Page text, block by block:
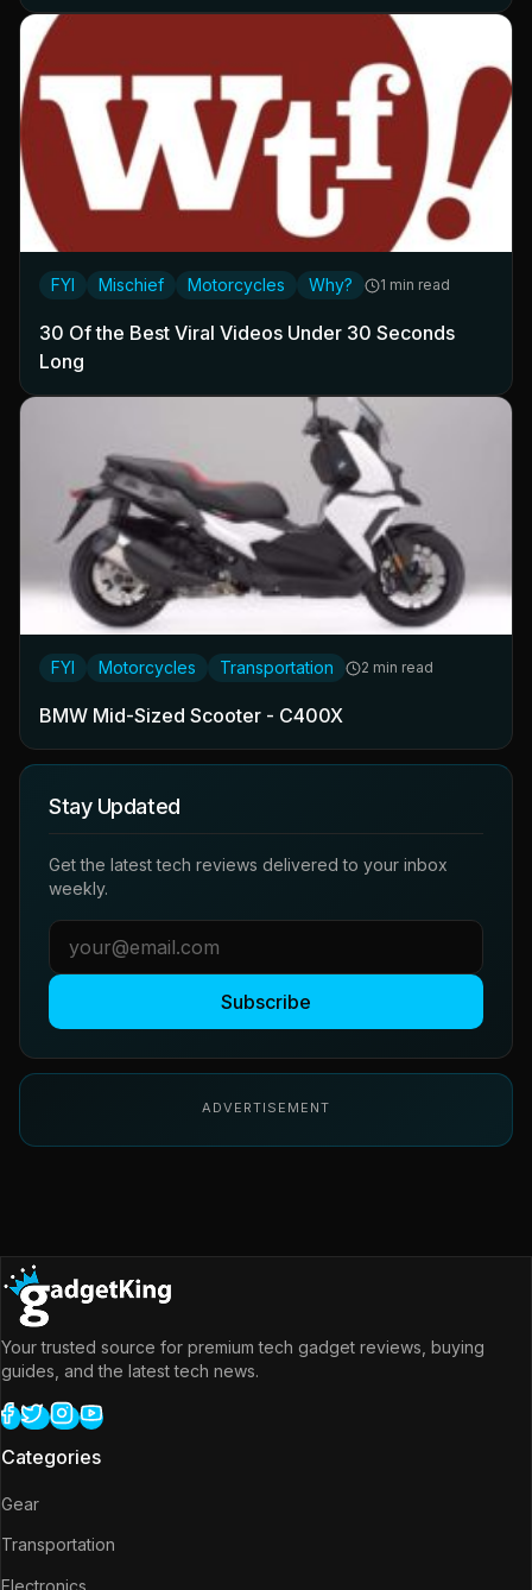
FYI Mischief Motorcycles Why? 1 min read
30 Of the Best Viral Videos Under 30 Seconds
Long
FYI Motorcycles Transportation 2 min read
BMW Mid-Sized Scooter - C400X
Stay Updated
Get the latest tech reviews delivered to your inbox
weekly.
Subscribe
ADVERTISEMENT
Your trusted source for premium tech gadget reviews, buying
guides, and the latest tech news.
Categories
Gear
Transportation
Electronics